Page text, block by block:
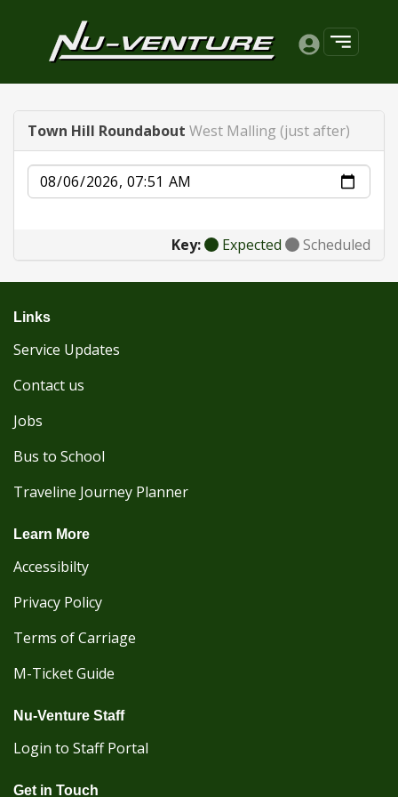
Town Hill Roundabout West Malling (just after)
Date
Key: Expected Scheduled
Links
Service Updates
Contact us
Jobs
Bus to School
Traveline Journey Planner
Learn More
Accessibilty
Privacy Policy
Terms of Carriage
M-Ticket Guide
Nu-Venture Staff
Login to Staff Portal
Get in Touch